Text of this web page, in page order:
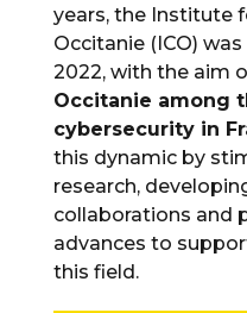
years, the Institute
Occitanie (ICO)
2022, with the aim
Occitanie among
cybersecurity in
this dynamic by
research,
collaborations and
advances to
this field.